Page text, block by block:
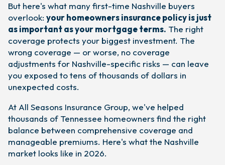
But here's what many first-time Nashville buyers
overlook: your homeowners insurance policy is just
as important as your mortgage terms. The right
coverage protects your biggest investment. The
wrong coverage — or worse, no coverage
adjustments for Nashville-specific risks — can leave
you exposed to tens of thousands of dollars in
unexpected costs.
At All Seasons Insurance Group, we've helped
thousands of Tennessee homeowners find the right
balance between comprehensive coverage and
manageable premiums. Here's what the Nashville
market looks like in 2026.